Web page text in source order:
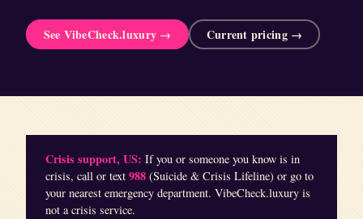
See VibeCheck.luxury → Current pricing →
Crisis support, US: If you or someone you know is in
crisis, call or text 988(Suicide & Crisis Lifeline) or go to
your nearest emergency department. VibeCheck.luxury is
not a crisis service.